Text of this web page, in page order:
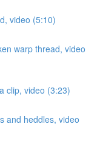
video (5:10)
warp thread, video
clip, video (3:23)
and heddles, video